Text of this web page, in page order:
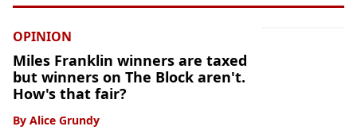
OPINION
Miles Franklin winners are taxed
but winners on The Block aren't.
How's that fair?
By Alice Grundy